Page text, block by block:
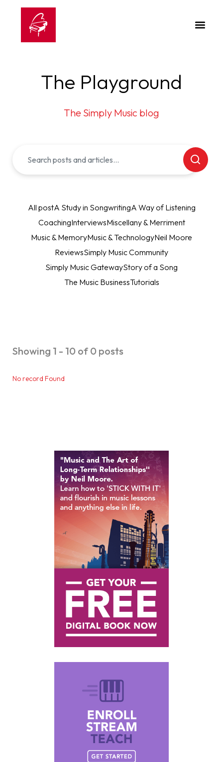
The Playground
The Simply Music blog
All postA Study in SongwritingA Way of Listening
CoachingInterviewsMiscellany & Merriment
Music & MemoryMusic & TechnologyNeil Moore
ReviewsSimply Music Community
Simply Music GatewayStory of a Song
The Music BusinessTutorials
Showing 1 - 10 of 0 posts
No record Found